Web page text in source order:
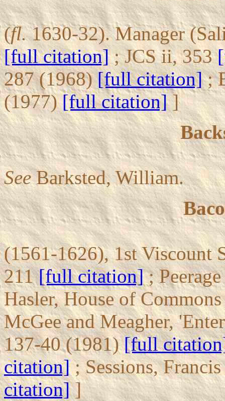
(fl.1630-32). Manager
[full citation]; JCS ii, 353
287 (1968)[full citation];
(1977)[full citation]]
SeeBarksted, William.
(1561-1626), 1st Viscount
211[full citation];
Hasler, House of
McGee and Meagher,
137-40 (1981)[full
citation]; Sessions,
citation]]